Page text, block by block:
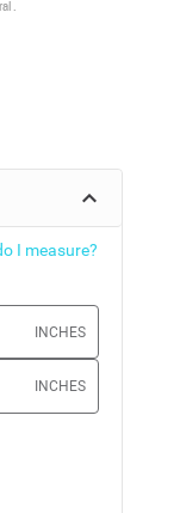
I measure?
INCHES
INCHES